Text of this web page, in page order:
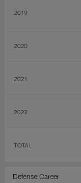
2019
2020
2021
2022
TOTAL
Defense Career